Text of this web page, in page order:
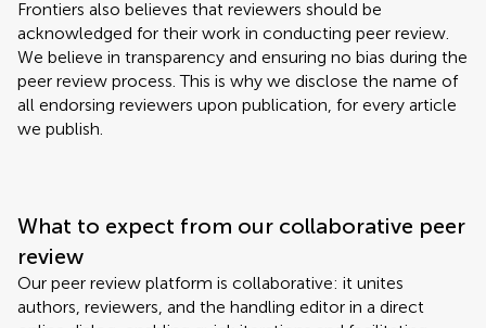
Frontiers also believes that reviewers should be
acknowledged for their work in conducting peer review.
We believe in transparency and ensuring no bias during the
peer review process. This is why we disclose the name of
all endorsing reviewers upon publication, for every article
we publish.
What to expect from our collaborative peer
review
Our peer review platform is collaborative: it unites
authors, reviewers, and the handling editor in a direct